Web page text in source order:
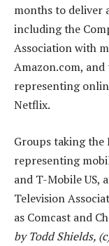
months to deliver
including the
Association with
Amazon.com,
representing
Netflix.
Groups taking the
representing
and T-Mobile US,
Television
as Comcast and
by Todd Shields,